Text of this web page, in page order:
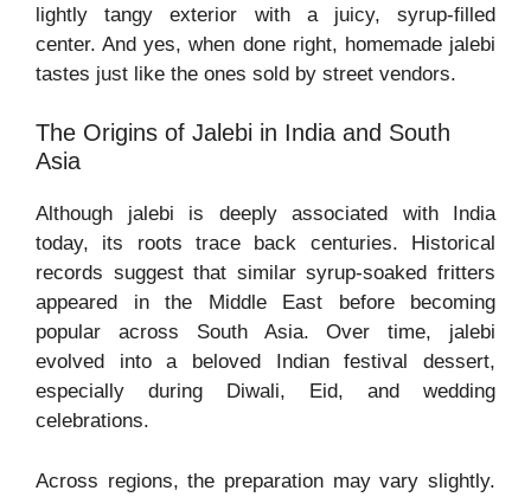
lightly tangy exterior with a juicy, syrup-filled
center. And yes, when done right, homemade jalebi
tastes just like the ones sold by street vendors.
The Origins of Jalebi in India and South
Asia
Although jalebi is deeply associated with India
today, its roots trace back centuries. Historical
records suggest that similar syrup-soaked fritters
appeared in the Middle East before becoming
popular across South Asia. Over time, jalebi
evolved into a beloved Indian festival dessert,
especially during Diwali, Eid, and wedding
celebrations.
Across regions, the preparation may vary slightly.